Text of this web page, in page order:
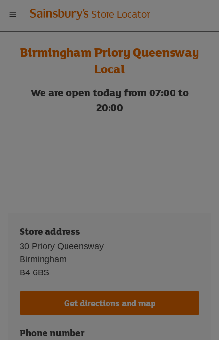
Welcome
to
Sainsbury's
store
Store Locator
Birmingham Priory Queensway
Local
We are open today from 07:00 to
20:00
Store address
30 Priory Queensway
Birmingham
B4 6BS
Get directions and map
Phone number